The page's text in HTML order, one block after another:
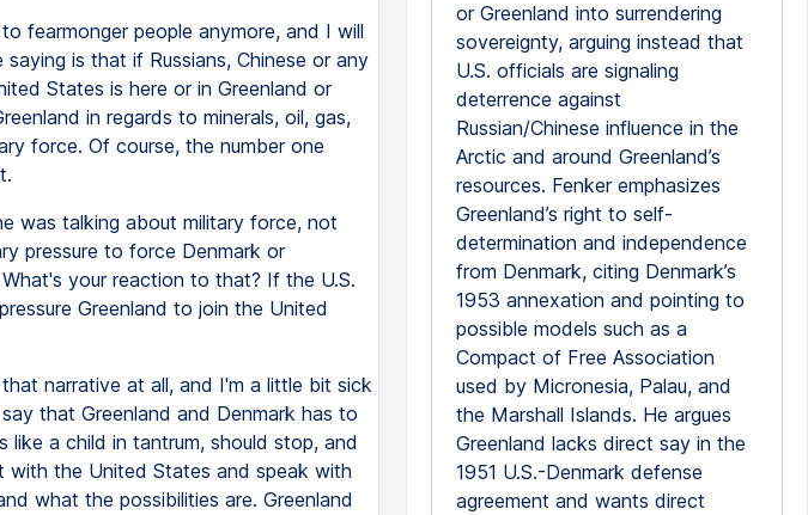
fearmonger people anymore, and I will
is that if Russians, Chinese or any
States is here or in Greenland or
in regards to minerals, oil, gas,
force. Of course, the number one
was talking about military force, not
pressure to force Denmark or
your reaction to that? If the U.S.
Greenland to join the United
narrative at all, and I'm a little bit sick
that Greenland and Denmark has to
a child in tantrum, should stop, and
the United States and speak with
what the possibilities are. Greenland
or Greenland into surrendering
sovereignty, arguing instead that
U.S. officials are signaling
deterrence against
Russian/Chinese influence in the
Arctic and around Greenland’s
resources. Fenker emphasizes
Greenland’s right to self-
determination and independence
from Denmark, citing Denmark’s
1953 annexation and pointing to
possible models such as a
Compact of Free Association
used by Micronesia, Palau, and
the Marshall Islands. He argues
Greenland lacks direct say in the
1951 U.S.-Denmark defense
agreement and wants direct